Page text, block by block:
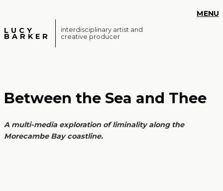
p
MENU
LUCY
BARKER
interdisciplinary artist and
creative producer
Between the Sea and Thee
A multi-media exploration of liminality along the
Morecambe Bay coastline.